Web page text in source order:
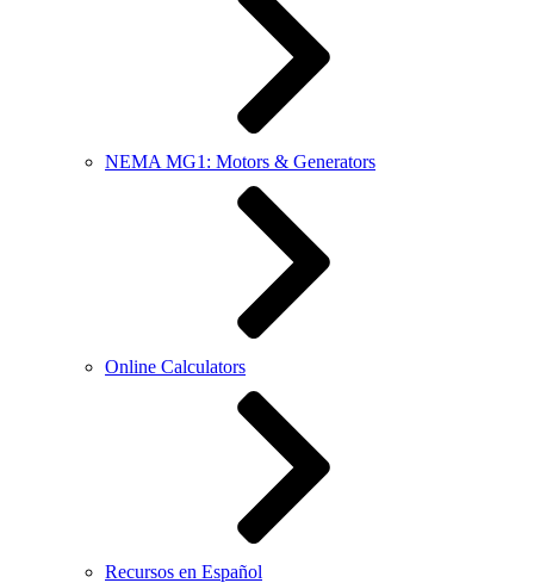
NEMA MG1: Motors & Generators
Online Calculators
Recursos en Español